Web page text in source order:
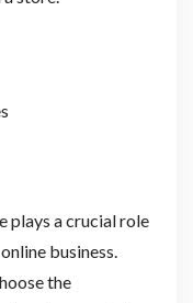
plays a crucial role
business.
the